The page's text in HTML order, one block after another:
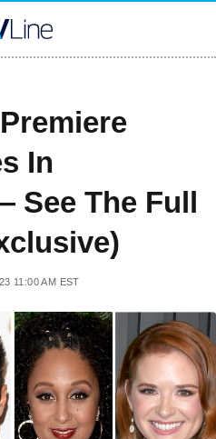
In
See The Full
11:00 AM EST